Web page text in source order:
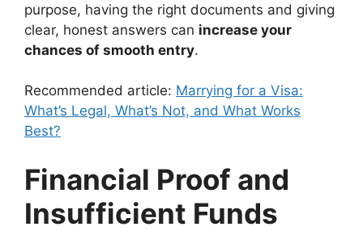
purpose, having the right documents and giving
clear, honest answers can increase your
chances of smooth entry.
Recommended article: Marrying for a Visa:
What’s Legal, What’s Not, and What Works
Best?
Financial Proof and
Insufficient Funds